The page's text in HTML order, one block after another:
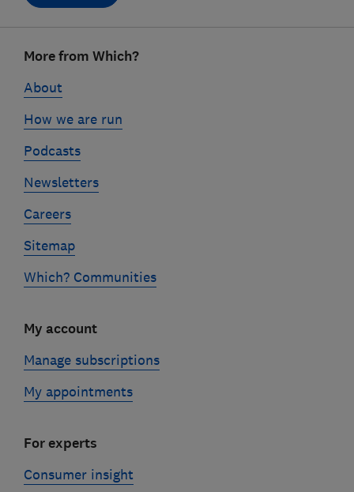
linksMore from Which?
About
How we are run
Podcasts
Newsletters
Careers
Sitemap
Which? Communities
My account
Manage subscriptions
My appointments
For experts
Consumer insight